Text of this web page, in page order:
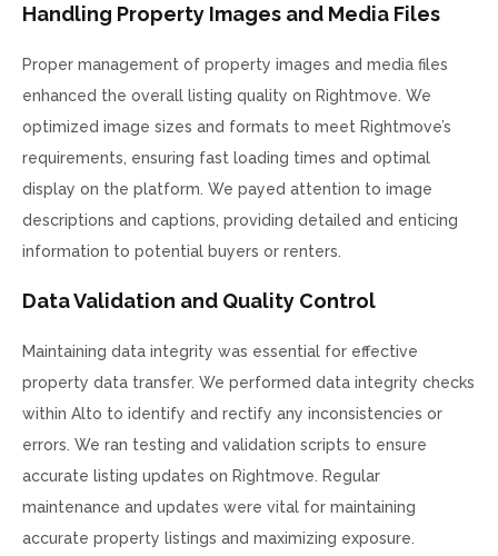
Handling Property Images and Media Files
Proper management of property images and media files
enhanced the overall listing quality on Rightmove. We
optimized image sizes and formats to meet Rightmove’s
requirements, ensuring fast loading times and optimal
display on the platform. We payed attention to image
descriptions and captions, providing detailed and enticing
information to potential buyers or renters.
Data Validation and Quality Control
Maintaining data integrity was essential for effective
property data transfer. We performed data integrity checks
within Alto to identify and rectify any inconsistencies or
errors. We ran testing and validation scripts to ensure
accurate listing updates on Rightmove. Regular
maintenance and updates were vital for maintaining
accurate property listings and maximizing exposure.